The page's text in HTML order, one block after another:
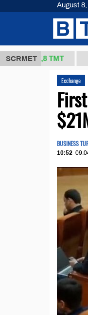
SCRMET
37,8 ТМТ
Exchange
BUSINESS
10:52
August